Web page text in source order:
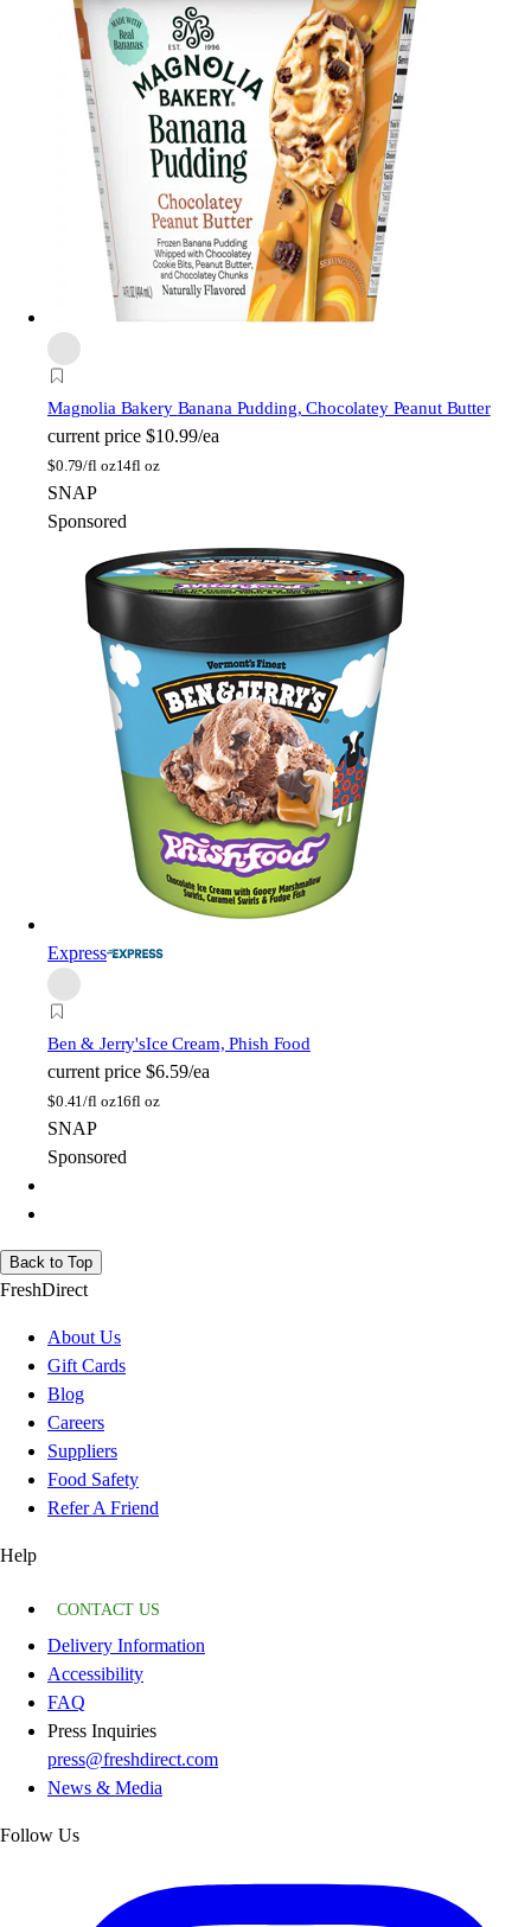
Magnolia Bakery Banana Pudding, Chocolatey Peanut Butter
current price $10.99/ea
$0.79/fl oz14fl oz
SNAP
Sponsored
Express
Ben & Jerry'sIce Cream, Phish Food
current price $6.59/ea
$0.41/fl oz16fl oz
SNAP
Sponsored
Back to Top
FreshDirect
About Us
Gift Cards
Blog
Careers
Suppliers
Food Safety
Refer A Friend
Help
CONTACT US
Delivery Information
Accessibility
FAQ
Press Inquiries
press@freshdirect.com
News & Media
Follow Us